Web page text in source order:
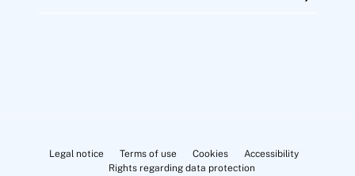
Legal notice Terms of use Cookies
Accessibility
Rights regarding data protection